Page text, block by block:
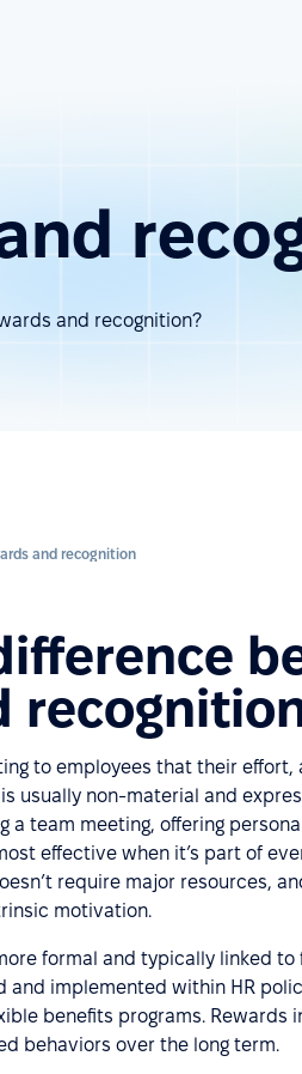
and recognition?
and recognition
to employees that their
usually non-material and
a team meeting, offering
effective when it’s part of
require major resources,
motivation.
formal and typically linked to
and implemented within HR
benefits programs.
behaviors over the long term.